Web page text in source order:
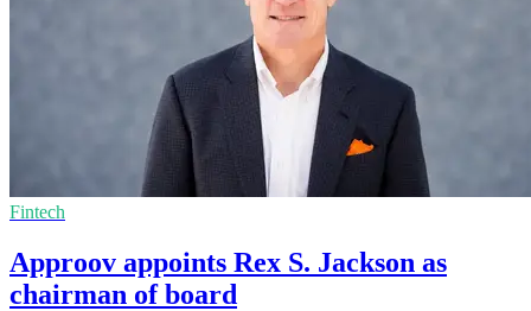
Fintech
Approov appoints Rex S. Jackson as
chairman of board